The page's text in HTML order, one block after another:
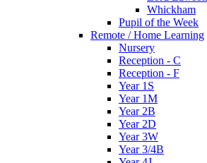
Whickham
Pupil of the Week
Remote / Home Learning
Nursery
Reception - C
Reception - F
Year 1S
Year 1M
Year 2B
Year 2D
Year 3W
Year 3/4B